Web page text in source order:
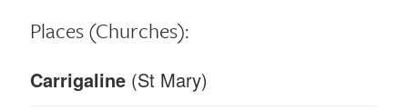
Places(Churches):
Carrigaline (St Mary)